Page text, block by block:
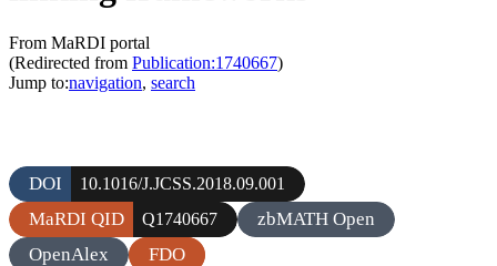
From MaRDI portal
(Redirected from Publication:1740667)
Jump to:navigation, search
DOI 10.1016/J.JCSS.2018.09.001
MaRDI QID Q1740667
zbMATH Open
OpenAlex
FDO